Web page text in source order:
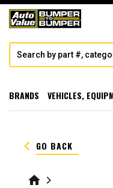
BRANDS VEHICLES,
keyboard_arrow_left GO BACK
home keyboard_arrow_right